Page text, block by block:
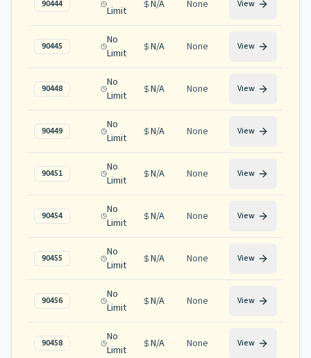
90444
Limit
N/A None View
90445
No
Limit
N/A None View
90448
No
Limit
N/A None View
90449
No
Limit
N/A None View
90451
No
Limit
N/A None View
90454
No
Limit
N/A None View
90455
No
Limit
N/A None View
90456
No
Limit
N/A None View
90458
No
Limit
N/A None View